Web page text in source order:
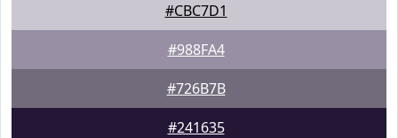
#CBC7D1
#988FA4
#726B7B
#241635